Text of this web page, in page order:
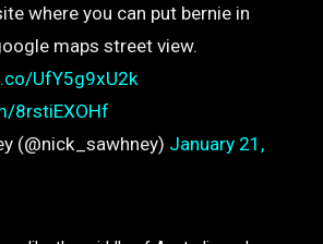
where you can put bernie in
maps street view.
UfY5g9xU2k
8rstiEXOHf
(@nick_sawhney) January 21,